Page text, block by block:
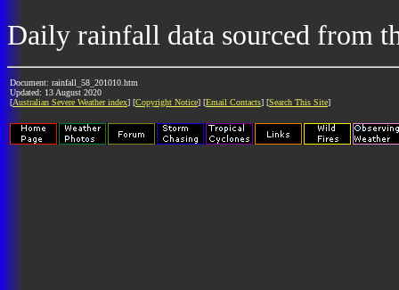
Daily rainfall data sourced from
Document: rainfall_58_201010.htm
Updated: 13 August 2020
[Australian Severe Weather index] [Copyright Notice] [Email Contacts] [Search This Site]